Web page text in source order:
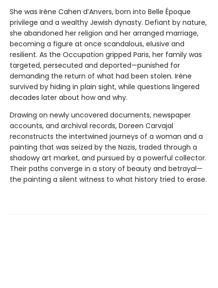
She was Irène Cahen d’Anvers, born into Belle Époque
privilege and a wealthy Jewish dynasty. Defiant by nature,
she abandoned her religion and her arranged marriage,
becoming a figure at once scandalous, elusive and
resilient. As the Occupation gripped Paris, her family was
targeted, persecuted and deported—punished for
demanding the return of what had been stolen. Irène
survived by hiding in plain sight, while questions lingered
decades later about how and why.
Drawing on newly uncovered documents, newspaper
accounts, and archival records, Doreen Carvajal
reconstructs the intertwined journeys of a woman and a
painting that was seized by the Nazis, traded through a
shadowy art market, and pursued by a powerful collector.
Their paths converge in a story of beauty and betrayal—
the painting a silent witness to what history tried to erase.